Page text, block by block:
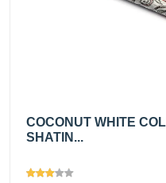
COCONUT WHITE
SHATIN...